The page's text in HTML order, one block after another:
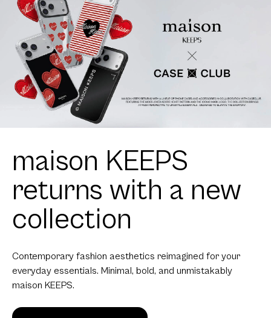
maison KEEPS
returns with a new
collection
Contemporary fashion aesthetics reimagined for your
everyday essentials. Minimal, bold, and unmistakably
maison KEEPS.